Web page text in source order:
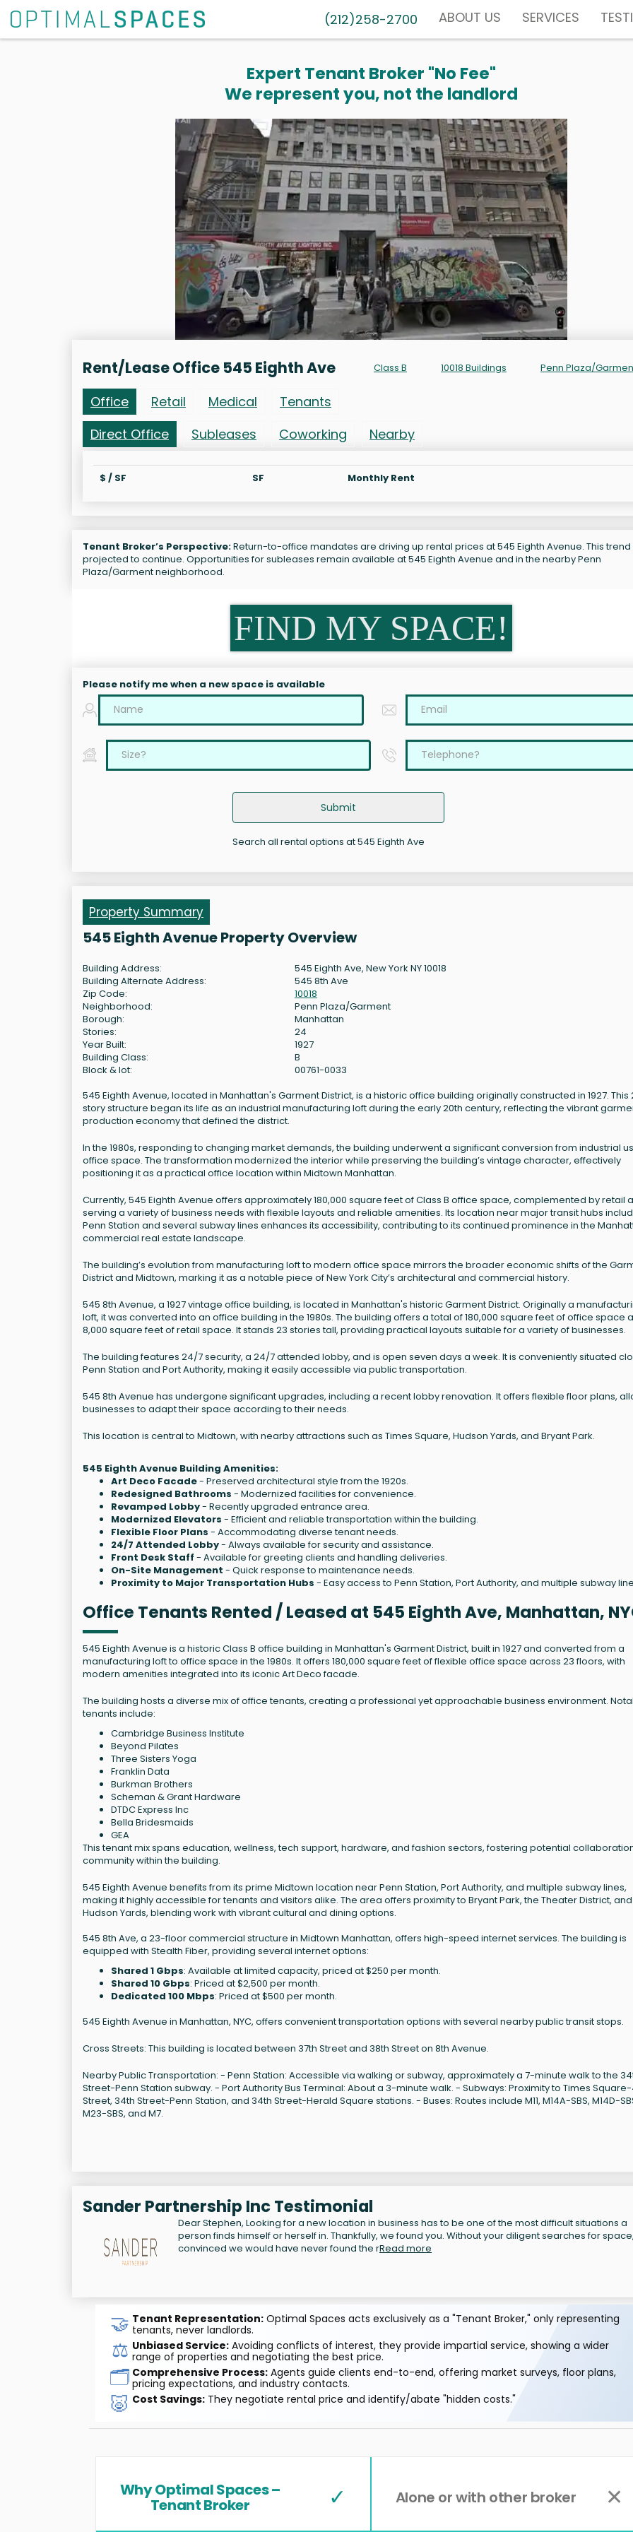
(212)258-2700 ABOUT US SERVICES
Expert Tenant Broker "No Fee"
We represent you, not the landlord
Rent/Lease Office 545 Eighth Ave Class B 10018 Buildings Penn Plaza/
Office Retail Medical
Tenants
Direct Office
Subleases Coworking Nearby
$ / SF SF Monthly Rent
Tenant Broker’s Perspective:Return-to-office mandates are driving up rental prices at 545 Eighth Avenue. This trend
projected to continue. Opportunities for subleases remain available at 545 Eighth Avenue and in the nearby Penn
Plaza/Garment neighborhood.
FIND MY SPACE!
Please notify me when a new space is available
Submit
Search all rental options at 545 Eighth Ave
Property Summary
545 Eighth Avenue Property Overview
Building Address:
545 Eighth Ave, New York NY 10018
Building Alternate Address:
545 8th Ave
Zip Code:
10018
Neighborhood:
Penn Plaza/Garment
Borough:
Manhattan
Stories:
24
Year Built:
1927
Building Class:
B
Block & lot:
00761-0033
545 Eighth Avenue, located in Manhattan's Garment District, is a historic office building originally constructed in 1927. This
story structure began its life as an industrial manufacturing loft during the early 20th century, reflecting the vibrant
production economy that defined the district.
In the 1980s, responding to changing market demands, the building underwent a significant conversion from industrial
office space. The transformation modernized the interior while preserving the building’s vintage character, effectively
positioning it as a practical office location within Midtown Manhattan.
Currently, 545 Eighth Avenue offers approximately 180,000 square feet of Class B office space, complemented by retail
serving a variety of business needs with flexible layouts and reliable amenities. Its location near major transit hubs
Penn Station and several subway lines enhances its accessibility, contributing to its continued prominence in the
commercial real estate landscape.
The building’s evolution from manufacturing loft to modern office space mirrors the broader economic shifts of the
District and Midtown, marking it as a notable piece of New York City’s architectural and commercial history.
545 8th Avenue, a 1927 vintage office building, is located in Manhattan's historic Garment District. Originally a
loft, it was converted into an office building in the 1980s. The building offers a total of 180,000 square feet of office space
8,000 square feet of retail space. It stands 23 stories tall, providing practical layouts suitable for a variety of businesses.
The building features 24/7 security, a 24/7 attended lobby, and is open seven days a week. It is conveniently situated
Penn Station and Port Authority, making it easily accessible via public transportation.
545 8th Avenue has undergone significant upgrades, including a recent lobby renovation. It offers flexible floor plans,
businesses to adapt their space according to their needs.
This location is central to Midtown, with nearby attractions such as Times Square, Hudson Yards, and Bryant Park.
545 Eighth Avenue Building Amenities:
Art Deco Facade- Preserved architectural style from the 1920s.
Redesigned Bathrooms - Modernized facilities for convenience.
Revamped Lobby- Recently upgraded entrance area.
Modernized Elevators - Efficient and reliable transportation within the building.
Flexible Floor Plans - Accommodating diverse tenant needs.
24/7 Attended Lobby- Always available for security and assistance.
Front Desk Staff - Available for greeting clients and handling deliveries.
On-Site Management - Quick response to maintenance needs.
Proximity to Major Transportation Hubs - Easy access to Penn Station, Port Authority, and multiple subway
Office Tenants Rented / Leased at 545 Eighth Ave, Manhattan,
545 Eighth Avenue is a historic Class B office building in Manhattan's Garment District, built in 1927 and converted from a
manufacturing loft to office space in the 1980s. It offers 180,000 square feet of flexible office space across 23 floors, with
modern amenities integrated into its iconic Art Deco facade.
The building hosts a diverse mix of office tenants, creating a professional yet approachable business environment.
tenants include:
Cambridge Business Institute
Beyond Pilates
Three Sisters Yoga
Franklin Data
Burkman Brothers
Scheman & Grant Hardware
DTDC Express Inc
Bella Bridesmaids
GEA
This tenant mix spans education, wellness, tech support, hardware, and fashion sectors, fostering potential
community within the building.
545 Eighth Avenue benefits from its prime Midtown location near Penn Station, Port Authority, and multiple subway lines,
making it highly accessible for tenants and visitors alike. The area offers proximity to Bryant Park, the Theater District, and
Hudson Yards, blending work with vibrant cultural and dining options.
545 8th Ave, a 23-floor commercial structure in Midtown Manhattan, offers high-speed internet services. The building is
equipped with Stealth Fiber, providing several internet options:
Shared 1 Gbps: Available at limited capacity, priced at $250 per month.
Shared 10 Gbps: Priced at $2,500 per month.
Dedicated 100 Mbps: Priced at $500 per month.
545 Eighth Avenue in Manhattan, NYC, offers convenient transportation options with several nearby public transit stops.
Cross Streets: This building is located between 37th Street and 38th Street on 8th Avenue.
Nearby Public Transportation: - Penn Station: Accessible via walking or subway, approximately a 7-minute walk to the
Street-Penn Station subway. - Port Authority Bus Terminal: About a 3-minute walk. - Subways: Proximity to Times
Street, 34th Street-Penn Station, and 34th Street-Herald Square stations. - Buses: Routes include M11, M14A-SBS, M14D-
M23-SBS, and M7.
Sander Partnership Inc Testimonial
Dear Stephen, Looking for a new location in business has to be one of the most difficult situations a
person finds himself or herself in. Thankfully, we found you. Without your diligent searches for
convinced we would have never found the rRead more
🤝 Tenant Representation:Optimal Spaces acts exclusively as a "Tenant Broker," only representing
tenants, never landlords.
⚖️ Unbiased Service:Avoiding conflicts of interest, they provide impartial service, showing a wider
range of properties and negotiating the best price.
🗂️ Comprehensive Process:Agents guide clients end-to-end, offering market surveys, floor plans,
pricing expectations, and industry contacts.
🐷 Cost Savings:They negotiate rental price and identify/abate "hidden costs."
Why Optimal Spaces –
Tenant Broker ✓ Alone or with other broker ✕